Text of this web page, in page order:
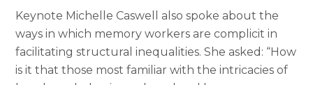
Keynote Michelle Caswell also spoke about the
ways in which memory workers are complicit in
facilitating structural inequalities. She asked: “How
is it that those most familiar with the intricacies of